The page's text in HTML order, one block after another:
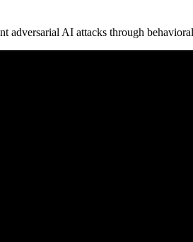
adversarial AI attacks through